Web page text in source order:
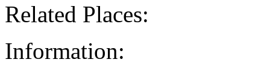
Related Places:
Information: